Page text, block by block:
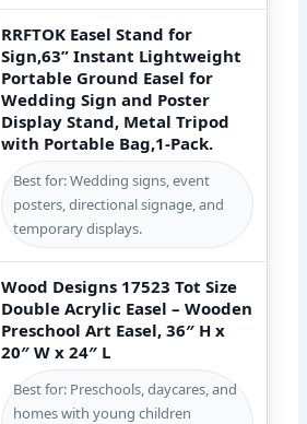
RRFTOK Easel Stand for
Sign,63” Instant Lightweight
Portable Ground Easel for
Wedding Sign and Poster
Display Stand, Metal Tripod
with Portable Bag,1-Pack.
Best for: Wedding signs, event
posters, directional signage, and
temporary displays.
Wood Designs 17523 Tot Size
Double Acrylic Easel – Wooden
Preschool Art Easel, 36″ H x
20″ W x 24″ L
Best for: Preschools, daycares, and
homes with young children